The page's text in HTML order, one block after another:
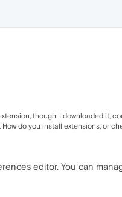
though. I downloaded it,
do you install extensions, or
editor. You can